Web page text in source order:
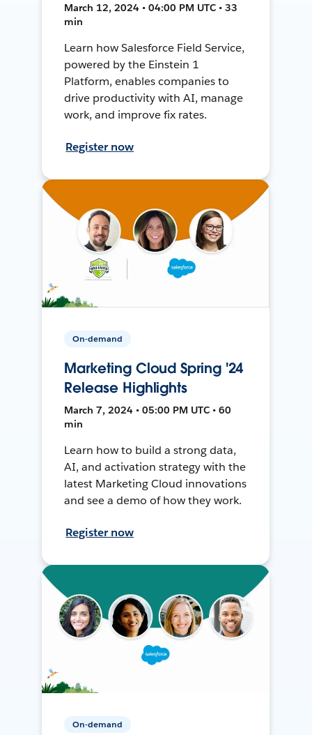
March 12, 2024 • 04:00 PM UTC • 33
min
Learn how Salesforce Field Service,
powered by the Einstein 1
Platform, enables companies to
drive productivity with AI, manage
work, and improve fix rates.
Register now
On-demand
Marketing Cloud Spring '24
Release Highlights
March 7, 2024 • 05:00 PM UTC • 60
min
Learn how to build a strong data,
AI, and activation strategy with the
latest Marketing Cloud innovations
and see a demo of how they work.
Register now
On-demand